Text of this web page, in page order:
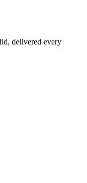
delivered every